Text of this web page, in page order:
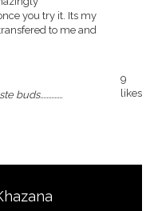
you try it. Its my
to me and
buds..............
9
likes